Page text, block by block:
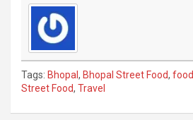
Tags: Bhopal, Bhopal Street Food, food
Street Food, Travel